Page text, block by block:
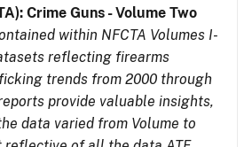
Crime Guns - Volume Two
within NFCTA Volumes I-
reflecting firearms
trends from 2000 through
provide valuable insights,
data varied from Volume to